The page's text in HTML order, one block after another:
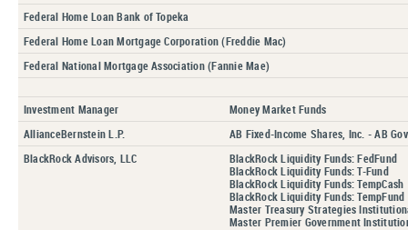
Federal Home Loan Bank of Topeka
Federal Home Loan Mortgage Corporation (Freddie Mac)
Federal National Mortgage Association (Fannie Mae)
Investment Manager
Money Market Funds
AllianceBernstein L.P.
AB Fixed-Income Shares, Inc. - AB
BlackRock Advisors, LLC
BlackRock Liquidity Funds: FedFund
BlackRock Liquidity Funds: T-Fund
BlackRock Liquidity Funds: TempCash
BlackRock Liquidity Funds: TempFund
Master Treasury Strategies
Master Premier Government